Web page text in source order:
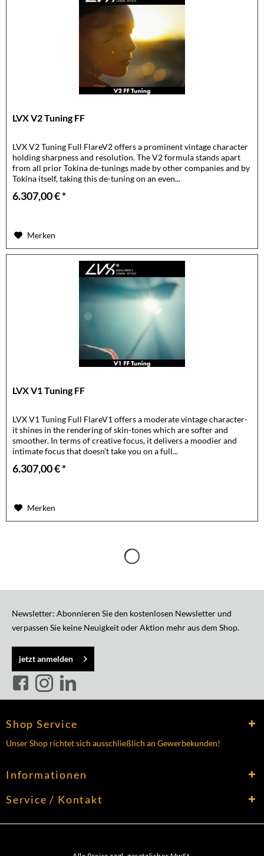
LVX V2 Tuning FF
LVX V2 Tuning Full FlareV2 offers a prominent vintage character
holding sharpness and resolution. The V2 formula stands apart
from all prior Tokina de-tunings made by other companies and by
Tokina itself, taking this de-tuning on an even...
6.307,00 € *
Merken
LVX V1 Tuning FF
LVX V1 Tuning Full FlareV1 offers a moderate vintage character-
it shines in the rendering of skin-tones which are softer and
smoother. In terms of creative focus, it delivers a moodier and
intimate focus that doesn’t take you on a full...
6.307,00 € *
Merken
Newsletter: Abonnieren Sie den kostenlosen Newsletter und
verpassen Sie keine Neuigkeit oder Aktion mehr aus dem Shop.
jetzt anmelden
Shop Service
Unser Shop richtet sich ausschließlich an Gewerbekunden!
Informationen
Service / Kontakt